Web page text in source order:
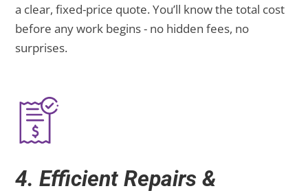
a clear, fixed-price quote. You’ll know the total cost
before any work begins - no hidden fees, no
surprises.
4. Efficient Repairs &